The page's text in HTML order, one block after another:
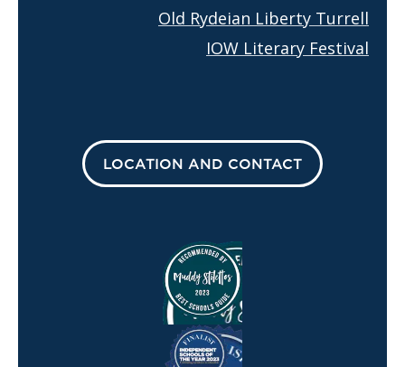
Old Rydeian Liberty Turrell
IOW Literary Festival
LOCATION AND CONTACT